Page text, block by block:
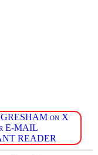
on X
E-MAIL
READER